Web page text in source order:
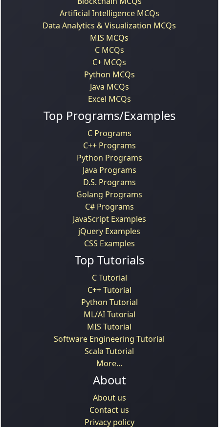
Artificial Intelligence MCQs
Data Analytics & Visualization MCQs
MIS MCQs
C MCQs
C+ MCQs
Python MCQs
Java MCQs
Excel MCQs
Top Programs/Examples
C Programs
C++ Programs
Python Programs
Java Programs
D.S. Programs
Golang Programs
C# Programs
JavaScript Examples
jQuery Examples
CSS Examples
Top Tutorials
C Tutorial
C++ Tutorial
Python Tutorial
ML/AI Tutorial
MIS Tutorial
Software Engineering Tutorial
Scala Tutorial
More...
About
About us
Contact us
Privacy policy